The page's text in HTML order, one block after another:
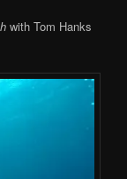
with Tom Hanks